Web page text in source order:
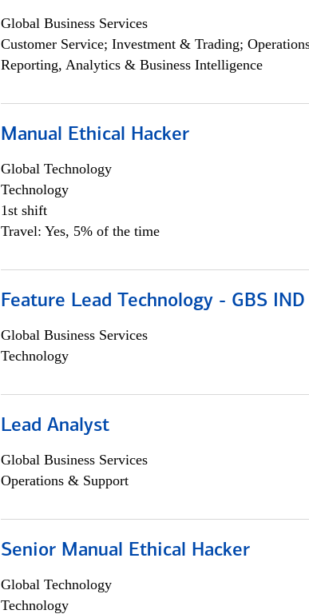
Global Business Services
Customer Service; Investment & Trading;
Reporting, Analytics & Business Intelligence
Manual Ethical Hacker
Global Technology
Technology
1st shift
Travel: Yes, 5% of the time
Feature Lead Technology - GBS IND
Global Business Services
Technology
Lead Analyst
Global Business Services
Operations & Support
Senior Manual Ethical Hacker
Global Technology
Technology